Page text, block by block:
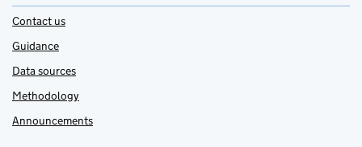
Contact us
Guidance
Data sources
Methodology
Announcements